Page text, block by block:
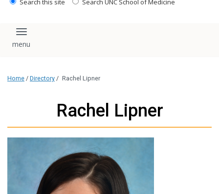
Search this site Search UNC School of Medicine
Toggle navigation
Home / Directory / Rachel Lipner
Rachel Lipner